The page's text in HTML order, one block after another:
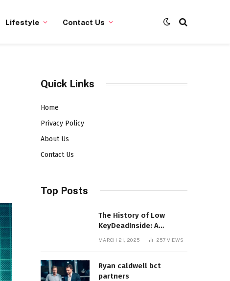
Lifestyle Contact Us
Quick Links
Home
Privacy Policy
About Us
Contact Us
Top Posts
The History of Low
KeyDeadInside: A
Comprehensive Overview
MARCH 21, 2025 257 VIEWS
Ryan caldwell bct
partners